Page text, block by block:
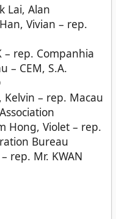
Lai, Alan
Vivian – rep.
– rep. Companhia
– CEM, S.A.
– rep. Macau
Hong, Violet – rep.
Bureau
rep. Mr. KWAN